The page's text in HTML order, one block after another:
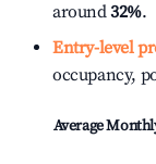
around32%.
Entry-level
occupancy,
Average